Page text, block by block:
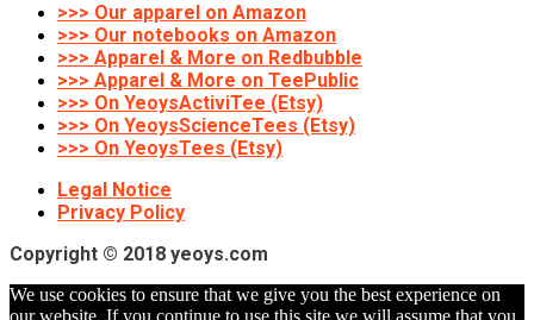
>>> Our apparel on Amazon
>>> Our notebooks on Amazon
>>> Apparel & More on Redbubble
>>> Apparel & More on TeePublic
>>> On YeoysActiviTee (Etsy)
>>> On YeoysScienceTees (Etsy)
>>> On YeoysTees (Etsy)
Legal Notice
Privacy Policy
Copyright © 2018 yeoys.com
We use cookies to ensure that we give you the best experience on